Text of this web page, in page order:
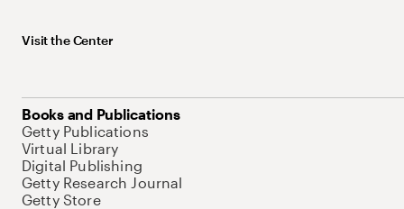
Visit the Center
Books and Publications
Getty Publications
Virtual Library
Digital Publishing
Getty Research Journal
Getty Store